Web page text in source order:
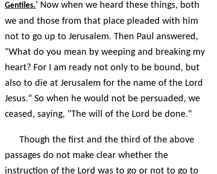
Gentiles.' Now when we heard these things, both
we and those from that place pleaded with him
not to go up to Jerusalem. Then Paul answered,
"What do you mean by weeping and breaking my
heart? For I am ready not only to be bound, but
also to die at Jerusalem for the name of the Lord
Jesus." So when he would not be persuaded, we
ceased, saying, "The will of the Lord be done."
Though the first and the third of the above
passages do not make clear whether the
instruction of the Lord was to go or not to go to